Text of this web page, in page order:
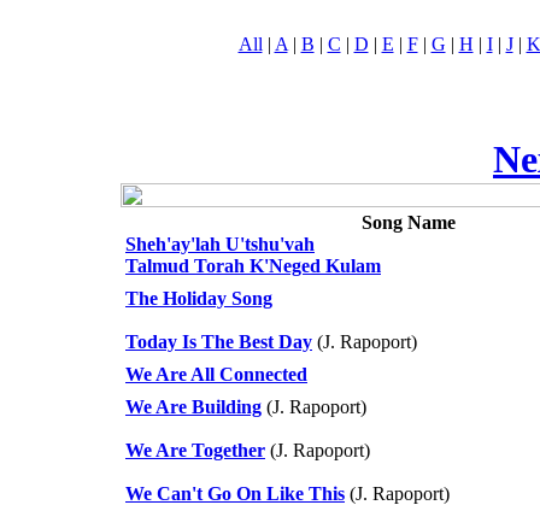
All | A | B | C | D | E | F| G | H | I| J| K
Song Name
Sheh'ay'lah U'tshu'vah
Talmud Torah K'Neged Kulam
The Holiday Song
Today Is The Best Day (J. Rapoport)
We Are All Connected
We Are Building (J. Rapoport)
We Are Together (J. Rapoport)
We Can't Go On Like This (J. Rapoport)